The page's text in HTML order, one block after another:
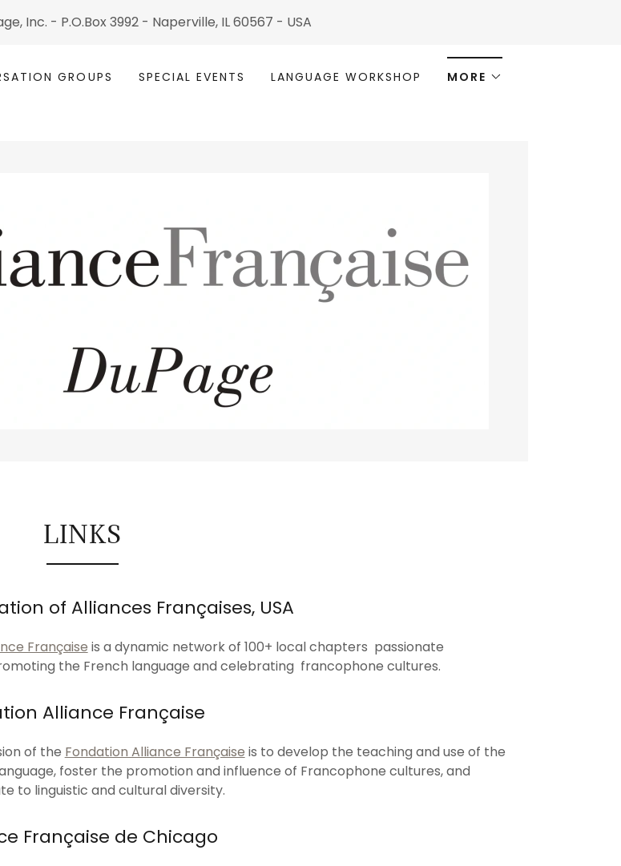
Inc. - P.O.Box 3992 - Naperville, IL 60567 - USA
GROUPS SPECIAL EVENTS LANGUAGE WORKSHOP MORE
LINKS
of Alliances Françaises, USA
Française is a dynamic network of 100+ local chapters passionate
the French language and celebrating francophone cultures.
Alliance Française
of the Fondation Alliance Française is to develop the teaching and use of the
foster the promotion and influence of Francophone cultures, and
to linguistic and cultural diversity.
Française de Chicago